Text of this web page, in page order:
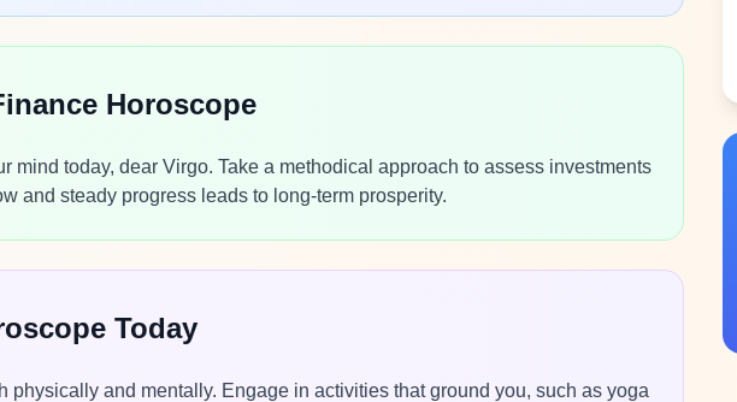
Horoscope
mind today, dear Virgo. Take a methodical approach to assess investments
and steady progress leads to long-term prosperity.
Today
physically and mentally. Engage in activities that ground you, such as yoga